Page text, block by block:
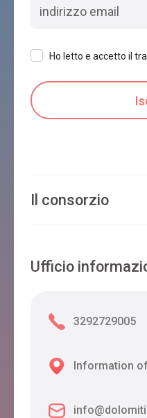
Ho letto e accetto il
Il consorzio
Ufficio
3292729005
Information